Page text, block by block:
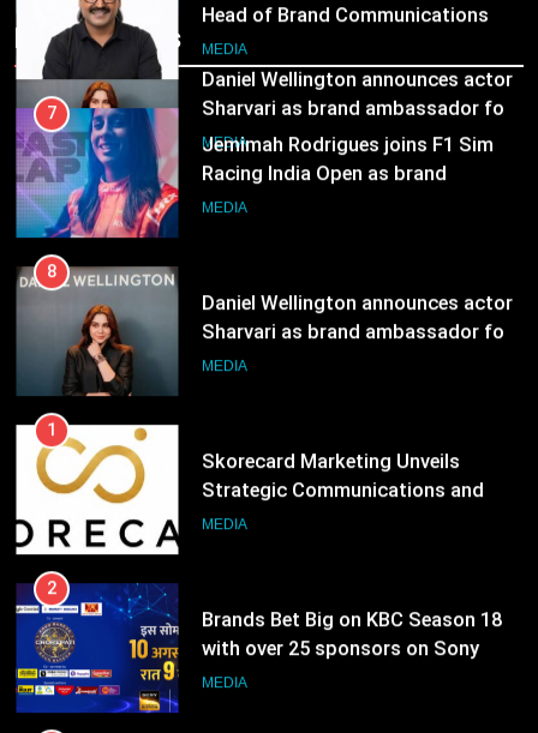
8
Daniel Wellington announces actor
Sharvari as brand ambassador for
India watch portfolio
MEDIA
Recent News
Head of Brand Communications
MEDIA
7
Jemimah Rodrigues joins F1 Sim
Racing India Open as brand
ambassador
MEDIA
8
Daniel Wellington announces actor
Sharvari as brand ambassador for
India watch portfolio
MEDIA
1
Skorecard Marketing Unveils
Strategic Communications and
Growth Advisory Services in
MEDIA
2
Brands Bet Big on KBC Season 18
with over 25 sponsors on Sony
Entertainment Television
MEDIA